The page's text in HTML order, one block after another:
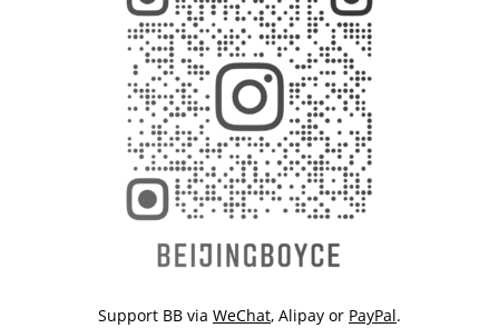
Support BB via WeChat, Alipay or PayPal.